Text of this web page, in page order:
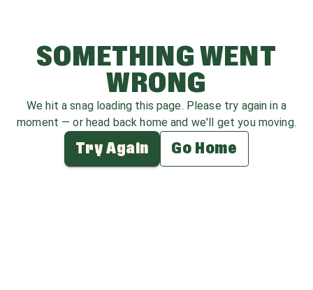
SOMETHING WENT
WRONG
We hit a snag loading this page. Please try again in a
moment — or head back home and we'll get you moving.
Try Again Go Home